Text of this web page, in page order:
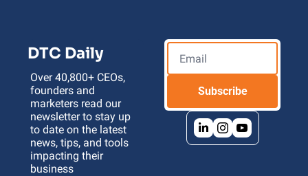
DTC Daily
Over 40,800+ CEOs,
founders and
marketers read our
newsletter to stay up
to date on the latest
news, tips, and tools
impacting their
business
Subscribe